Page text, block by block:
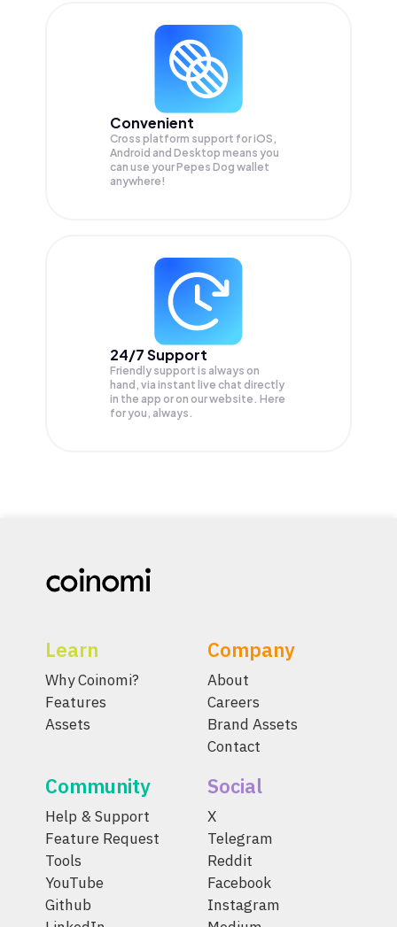
Convenient
Cross platform support for iOS,
Android and Desktop means you
can use your Pepes Dog wallet
anywhere!
24/7 Support
Friendly support is always on
hand, via instant live chat directly
in the app or on our website. Here
for you, always.
Learn
Why Coinomi?
Features
Assets
Company
About
Careers
Brand Assets
Contact
Community
Help & Support
Feature Request
Tools
YouTube
Github
Social
X
Telegram
Reddit
Facebook
Instagram